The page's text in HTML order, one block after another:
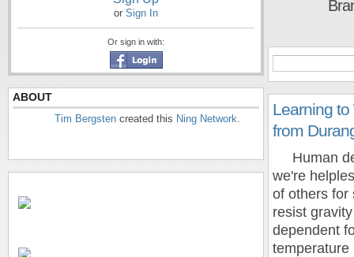
or Sign In
Or sign in with:
ABOUT
Tim Bergsten created this Ning Network.
Learning to
from
Human
we're
of others for
resist
dependent
temperature